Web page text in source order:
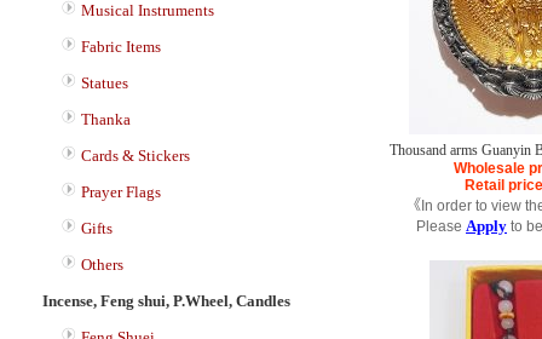
Musical Instruments
Fabric Items
Statues
Thanka
Cards & Stickers
Prayer Flags
Gifts
Others
Incense, Feng shui, P.Wheel, Candles
Thousand arms Guanyin
Wholesale
Retail price
《In order to view
Please Apply to